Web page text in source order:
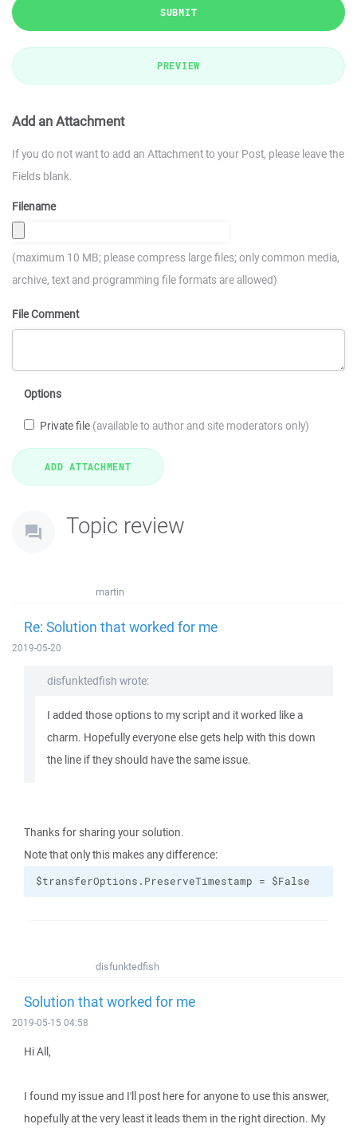
SUBMIT
PREVIEW
Add an Attachment
If you do not want to add an Attachment to your Post, please leave the
Fields blank.
Filename
(maximum 10 MB; please compress large files; only common media,
archive, text and programming file formats are allowed)
File Comment
Options
Private file (available to author and site moderators only)
Topic review
martin
Re: Solution that worked for me
2019-05-20
disfunktedfish wrote:
I added those options to my script and it worked like a
charm. Hopefully everyone else gets help with this down
the line if they should have the same issue.
Thanks for sharing your solution.
Note that only this makes any difference:
$transferOptions.PreserveTimestamp = $False
disfunktedfish
Solution that worked for me
2019-05-15 04:58
Hi All,
I found my issue and I'll post here for anyone to use this answer,
hopefully at the very least it leads them in the right direction. My